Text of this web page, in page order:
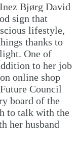
Bjørg David
sign that
lifestyle,
thanks to
One of
to her job
online shop
Council
board of the
to talk with the
her husband